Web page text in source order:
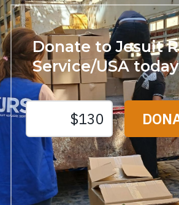
Donate to Jesuit
Service/USA